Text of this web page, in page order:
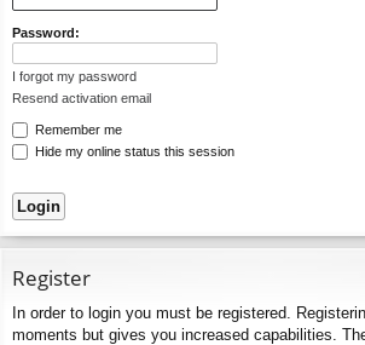
Password:
I forgot my password
Resend activation email
Remember me
Hide my online status this session
Register
In order to login you must be registered.
moments but gives you increased capabilities.